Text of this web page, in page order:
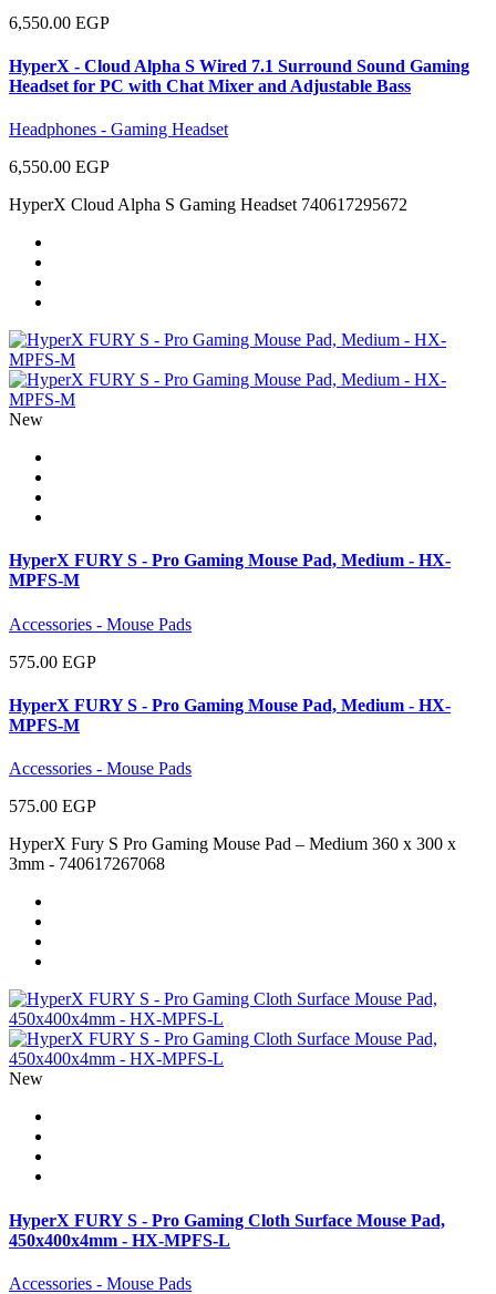
6,550.00 EGP
HyperX - Cloud Alpha S Wired 7.1 Surround Sound Gaming
Headset for PC with Chat Mixer and Adjustable Bass
Headphones - Gaming Headset
6,550.00 EGP
HyperX Cloud Alpha S Gaming Headset 740617295672
New
HyperX FURY S - Pro Gaming Mouse Pad, Medium - HX-
MPFS-M
Accessories - Mouse Pads
575.00 EGP
HyperX FURY S - Pro Gaming Mouse Pad, Medium - HX-
MPFS-M
Accessories - Mouse Pads
575.00 EGP
HyperX Fury S Pro Gaming Mouse Pad – Medium 360 x 300 x
3mm - 740617267068
New
HyperX FURY S - Pro Gaming Cloth Surface Mouse Pad,
450x400x4mm - HX-MPFS-L
Accessories - Mouse Pads